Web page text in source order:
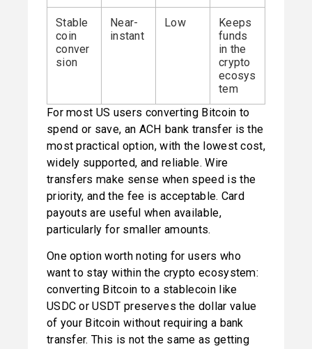
Stable
coin
conver
sion
Near-
instant
Low
Keeps
funds
in the
crypto
ecosys
tem
For most US users converting Bitcoin to
spend or save, an ACH bank transfer is the
most practical option, with the lowest cost,
widely supported, and reliable. Wire
transfers make sense when speed is the
priority, and the fee is acceptable. Card
payouts are useful when available,
particularly for smaller amounts.
One option worth noting for users who
want to stay within the crypto ecosystem:
converting Bitcoin to a stablecoin like
USDC or USDT preserves the dollar value
of your Bitcoin without requiring a bank
transfer. This is not the same as getting